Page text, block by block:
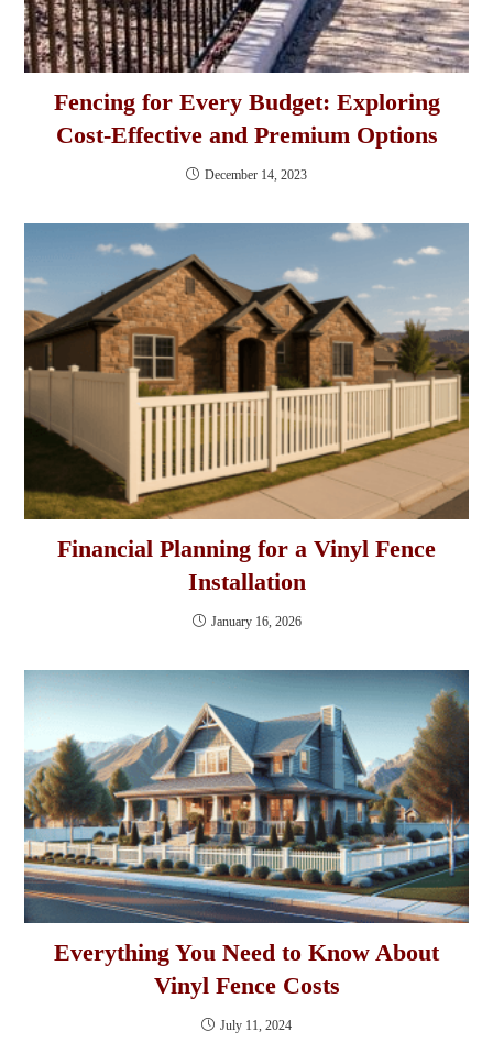
Fencing for Every Budget: Exploring
Cost-Effective and Premium Options
December 14, 2023
Financial Planning for a Vinyl Fence
Installation
January 16, 2026
Everything You Need to Know About
Vinyl Fence Costs
July 11, 2024